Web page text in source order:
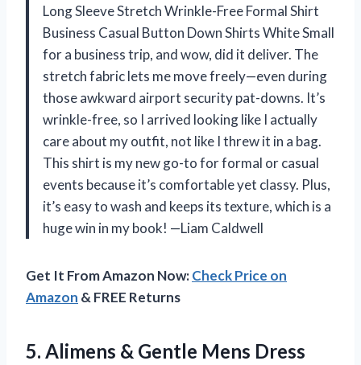
Long Sleeve Stretch Wrinkle-Free Formal Shirt
Business Casual Button Down Shirts White Small
for a business trip, and wow, did it deliver. The
stretch fabric lets me move freely—even during
those awkward airport security pat-downs. It’s
wrinkle-free, so I arrived looking like I actually
care about my outfit, not like I threw it in a bag.
This shirt is my new go-to for formal or casual
events because it’s comfortable yet classy. Plus,
it’s easy to wash and keeps its texture, which is a
huge win in my book! —Liam Caldwell
Get It From Amazon Now:Check Price on
Amazon & FREE Returns
5. Alimens & Gentle Mens Dress